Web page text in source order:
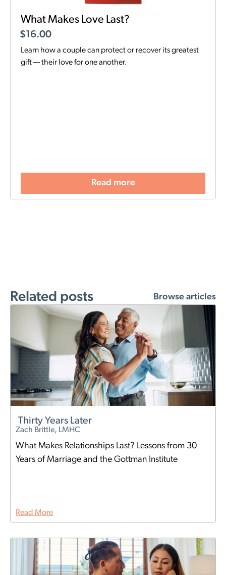
What Makes Love Last?
$16.00
Learn how a couple can protect or recover its greatest
gift — their love for one another.
Read more
Related posts Browse articles
Thirty Years Later
Zach Brittle, LMHC
What Makes Relationships Last? Lessons from 30
Years of Marriage and the Gottman Institute
Read More